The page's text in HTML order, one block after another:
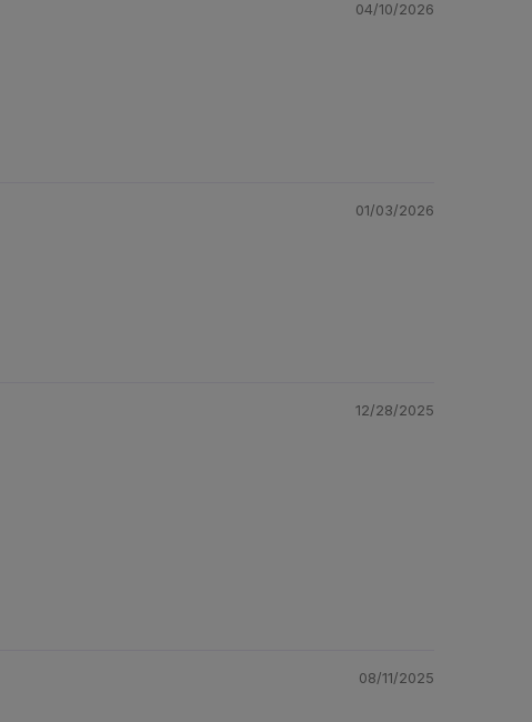
04/10/2026
01/03/2026
12/28/2025
08/11/2025